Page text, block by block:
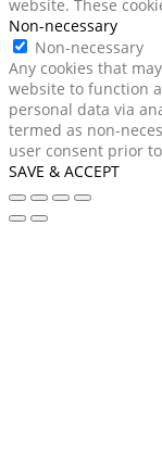
website. These
Non-necessary
Non-necessary
Any cookies that
website to function
personal data via
termed as non-
user consent prior
SAVE & ACCEPT